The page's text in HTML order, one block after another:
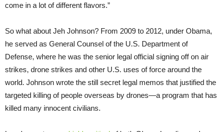
come in a lot of different flavors.”
So what about Jeh Johnson? From 2009 to 2012, under Obama,
he served as General Counsel of the U.S. Department of
Defense, where he was the senior legal official signing off on air
strikes, drone strikes and other U.S. uses of force around the
world. Johnson wrote the still secret legal memos that justified the
targeted killing of people overseas by drones—a program that has
killed many innocent civilians.